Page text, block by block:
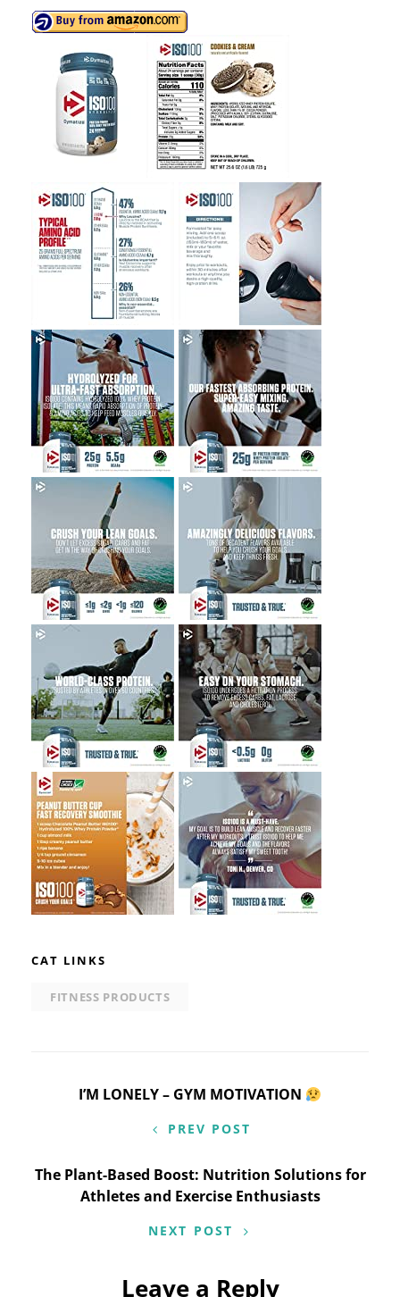
CAT LINKS
FITNESS PRODUCTS
Post
navigation
I’M LONELY – GYM MOTIVATION
PREV POST
The Plant-Based Boost: Nutrition Solutions for
Athletes and Exercise Enthusiasts
NEXT POST
Leave a Reply